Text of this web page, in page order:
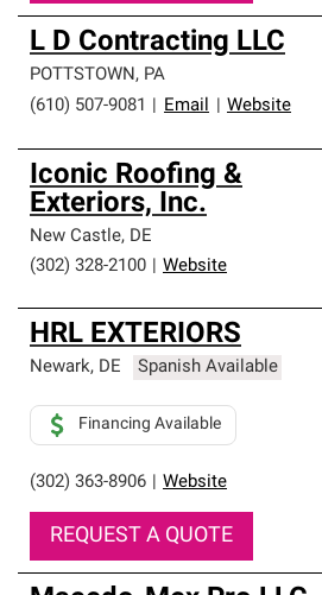
L D Contracting LLC
POTTSTOWN, PA
(610) 507-9081
Email Website
Iconic Roofing &
Exteriors, Inc.
New Castle, DE
(302) 328-2100
Website
HRL EXTERIORS
Newark, DE Spanish Available
(302) 363-8906 Website
Financing Available
REQUEST A QUOTE